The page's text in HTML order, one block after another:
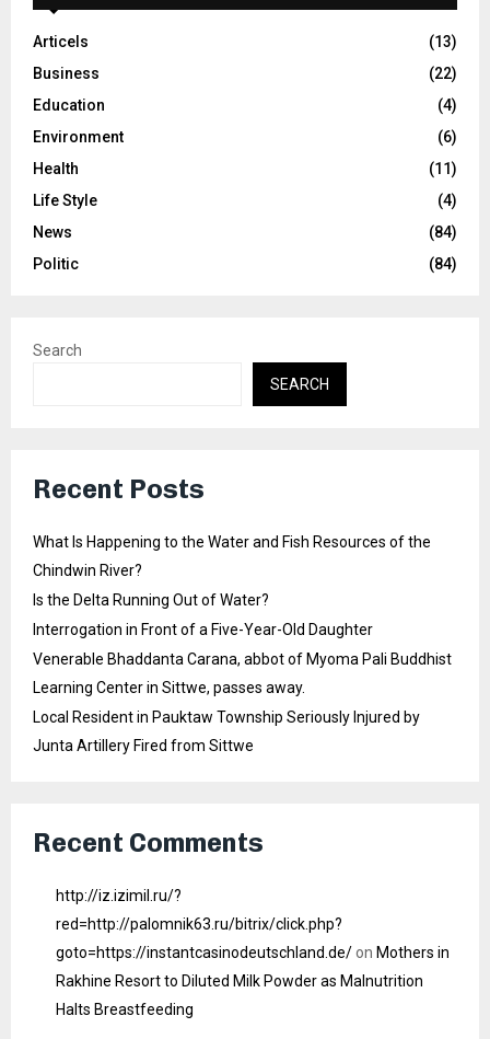
Articels
(13)
Business
(22)
Education
(4)
Environment
(6)
Health
(11)
Life Style
(4)
News
(84)
Politic
(84)
Search
SEARCH
Recent Posts
What Is Happening to the Water and Fish Resources of the
Chindwin River?
Is the Delta Running Out of Water?
Interrogation in Front of a Five-Year-Old Daughter
Venerable Bhaddanta Carana, abbot of Myoma Pali Buddhist
Learning Center in Sittwe, passes away.
Local Resident in Pauktaw Township Seriously Injured by
Junta Artillery Fired from Sittwe
Recent Comments
http://iz.izimil.ru/?
red=http://palomnik63.ru/bitrix/click.php?
goto=https://instantcasinodeutschland.de/on Mothers in
Rakhine Resort to Diluted Milk Powder as Malnutrition
Halts Breastfeeding